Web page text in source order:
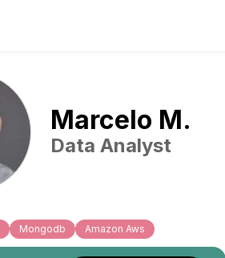
Marcelo M.
Data Analyst
Mongodb Amazon Aws